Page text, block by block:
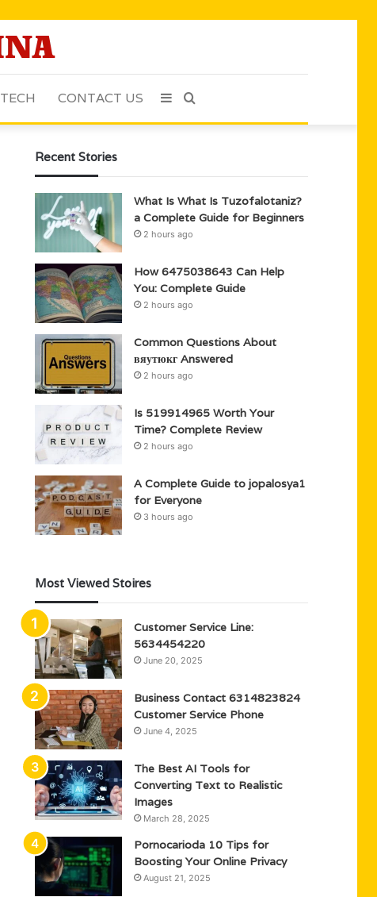
TECH CONTACT US Sidebar
Recent Stories
What Is What Is Tuzofalotaniz?
a Complete Guide for Beginners
2 hours ago
How 6475038643 Can Help
You: Complete Guide
2 hours ago
Common Questions About
вяутюкг Answered
2 hours ago
Is 519914965 Worth Your
Time? Complete Review
2 hours ago
A Complete Guide to jopalosya1
for Everyone
3 hours ago
Most Viewed Stoires
Customer Service Line:
5634454220
June 20, 2025
Business Contact 6314823824
Customer Service Phone
June 4, 2025
The Best AI Tools for
Converting Text to Realistic
Images
March 28, 2025
Pornocarioda 10 Tips for
Boosting Your Online Privacy
August 21, 2025